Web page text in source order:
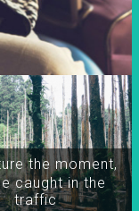
the moment,
caught in the
traffic